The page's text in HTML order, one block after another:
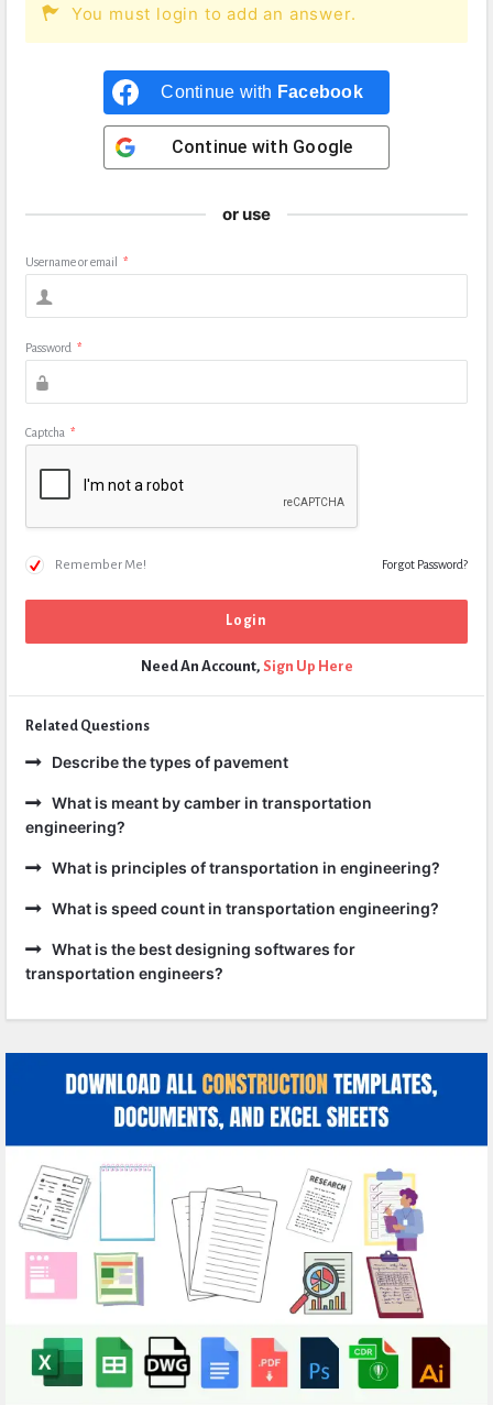
You must login to add an answer.
Continue with Facebook
Continue with Google
or use
Username or email *
Password *
Captcha *
Remember Me! Forgot Password?
Need An Account, Sign Up Here
Related Questions
Describe the types of pavement
What is meant by camber in transportation
engineering?
What is principles of transportation in engineering?
What is speed count in transportation engineering?
What is the best designing softwares for
transportation engineers?